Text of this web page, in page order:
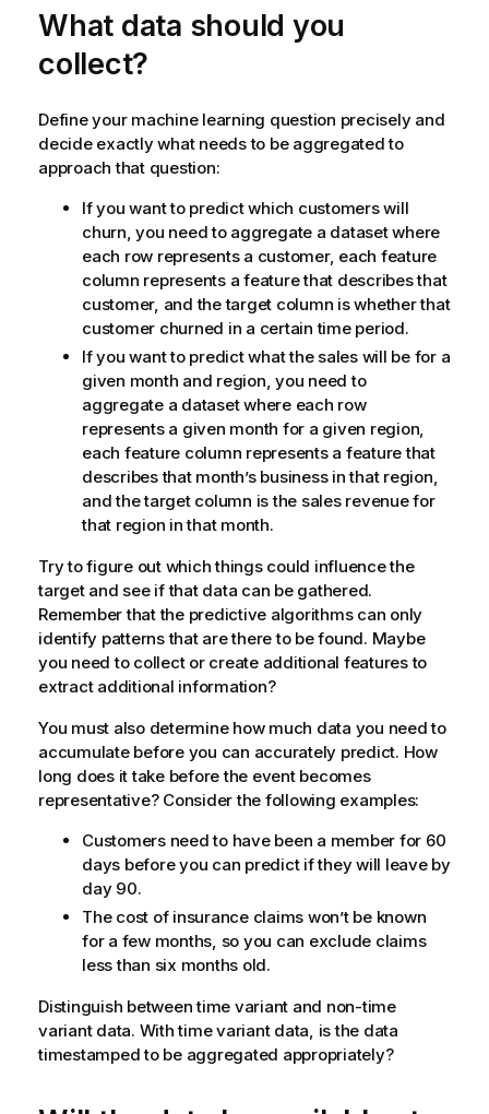
What data should you
collect?
Define your machine learning question precisely and
decide exactly what needs to be aggregated to
approach that question:
If you want to predict which customers will
churn, you need to aggregate a dataset where
each row represents a customer, each feature
column represents a feature that describes that
customer, and the target column is whether that
customer churned in a certain time period.
If you want to predict what the sales will be for a
given month and region, you need to
aggregate a dataset where each row
represents a given month for a given region,
each feature column represents a feature that
describes that month’s business in that region,
and the target column is the sales revenue for
that region in that month.
Try to figure out which things could influence the
target and see if that data can be gathered.
Remember that the predictive algorithms can only
identify patterns that are there to be found. Maybe
you need to collect or create additional features to
extract additional information?
You must also determine how much data you need to
accumulate before you can accurately predict. How
long does it take before the event becomes
representative? Consider the following examples:
Customers need to have been a member for 60
days before you can predict if they will leave by
day 90.
The cost of insurance claims won’t be known
for a few months, so you can exclude claims
less than six months old.
Distinguish between time variant and non-time
variant data. With time variant data, is the data
timestamped to be aggregated appropriately?